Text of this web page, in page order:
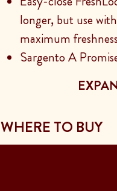
longer, but use
maximum freshness
Sargento A
WHERE TO BUY